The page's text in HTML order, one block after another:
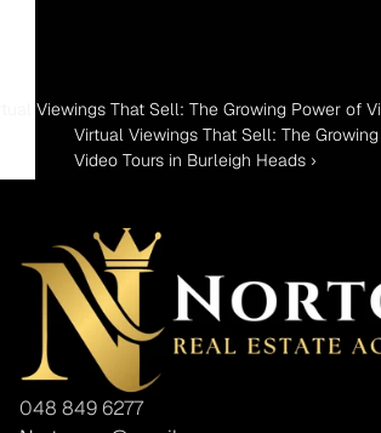
Viewings That Sell: The Growing Power of
Virtual Viewings That Sell: The
Video Tours in Burleigh Heads ›
048 849 6277